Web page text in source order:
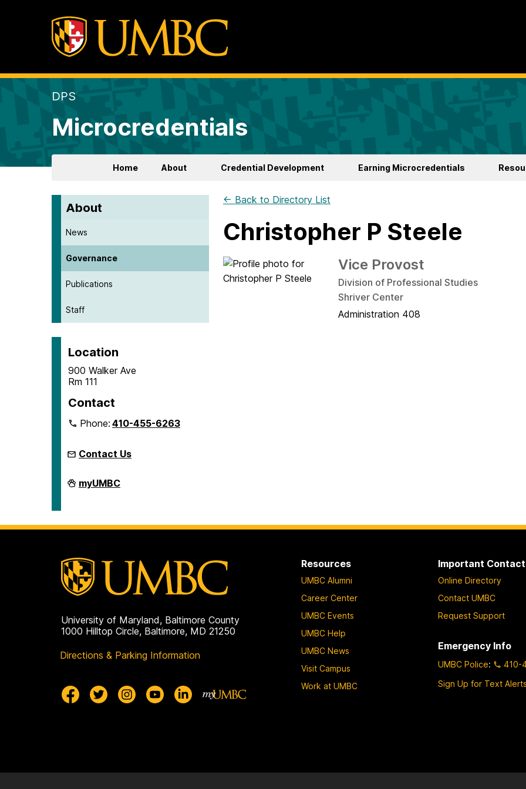
DPS
Microcredentials
Home About Credential Development Earning Microcredentials
About
News
Governance
Publications
Staff
Location
900 Walker Ave
Rm 111
Contact
Phone:410-455-6263
Contact Us
Microcredentials
on
myUMBC
← Back to Directory List
Christopher P Steele
Vice Provost
Division of Professional Studies
Shriver Center
Administration 408
University of Maryland, Baltimore County
1000 Hilltop Circle, Baltimore, MD 21250
Directions & Parking Information
Resources
UMBC Alumni
Career Center
UMBC Events
UMBC Help
UMBC News
Visit Campus
Work at UMBC
Important
Online Directory
Contact UMBC
Request Support
Emergency Info
UMBC Police:
410-
Sign Up for Text Alerts